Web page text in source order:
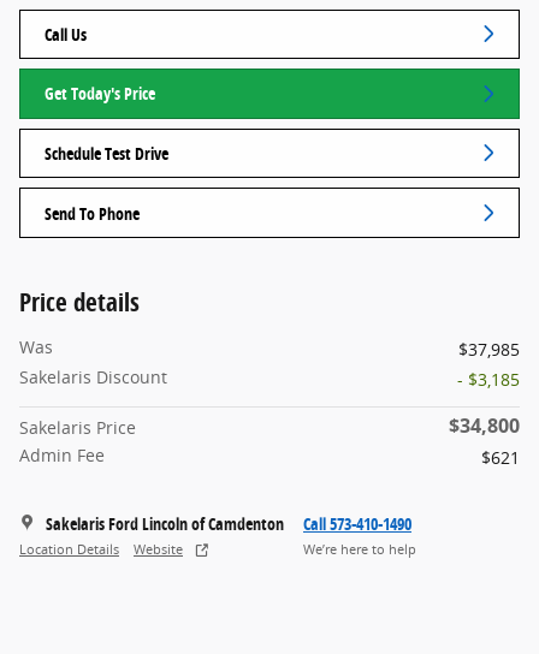
Call Us
Get Today's Price
Schedule Test Drive
Send To Phone
Price details
Was
$37,985
Sakelaris Discount
- $3,185
Sakelaris Price $34,800
Admin Fee $621
Sakelaris Ford Lincoln of Camdenton
Location Details Website
Call 573-410-1490
We’re here to help